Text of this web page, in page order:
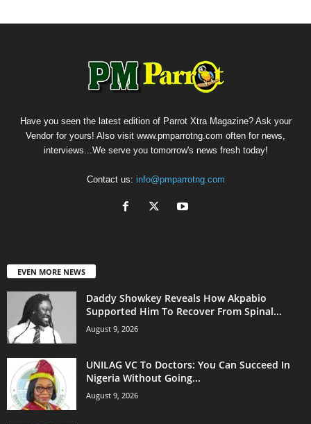
Have you seen the latest edition of Parrot Xtra Magazine? Ask your
Vendor for yours! Also visit www.pmparrotng.com often for news,
interviews...We serve you tomorrow's news fresh today!
Contact us: info@pmparrotng.com
EVEN MORE NEWS
Daddy Showkey Reveals How Akpabio
Supported Him To Recover From Spinal...
August 9, 2026
UNILAG VC To Doctors: You Can Succeed In
Nigeria Without Going...
August 9, 2026